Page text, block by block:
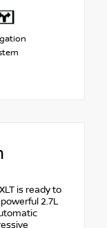
is ready to
2.7L